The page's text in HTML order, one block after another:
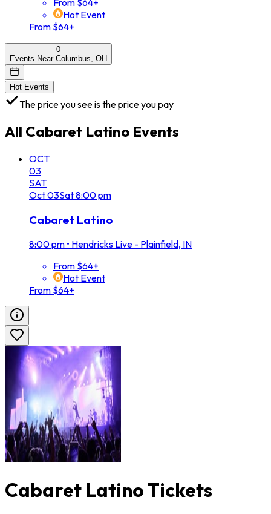
From $64+
Hot Event
From $64+
0
Events Near Columbus, OH
Hot Events
The price you see is the price you pay
All Cabaret Latino Events
OCT
03
SAT
Oct03Sat8:00 pm
Cabaret Latino
8:00 pm • Hendricks Live - Plainfield, IN
From $64+
Hot Event
From $64+
Cabaret Latino Tickets